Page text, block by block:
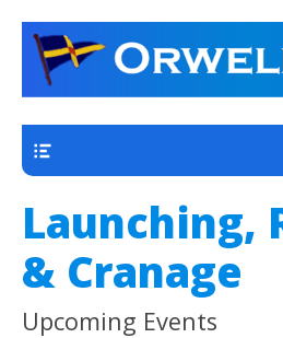
Orwell Yacht Club
a thriving club yacht
Launching,
& Cranage
Upcoming Events